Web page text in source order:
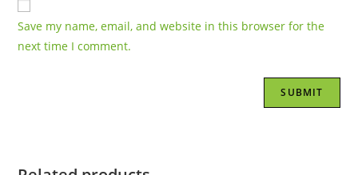
Save my name, email, and website in this browser for the
next time I comment.